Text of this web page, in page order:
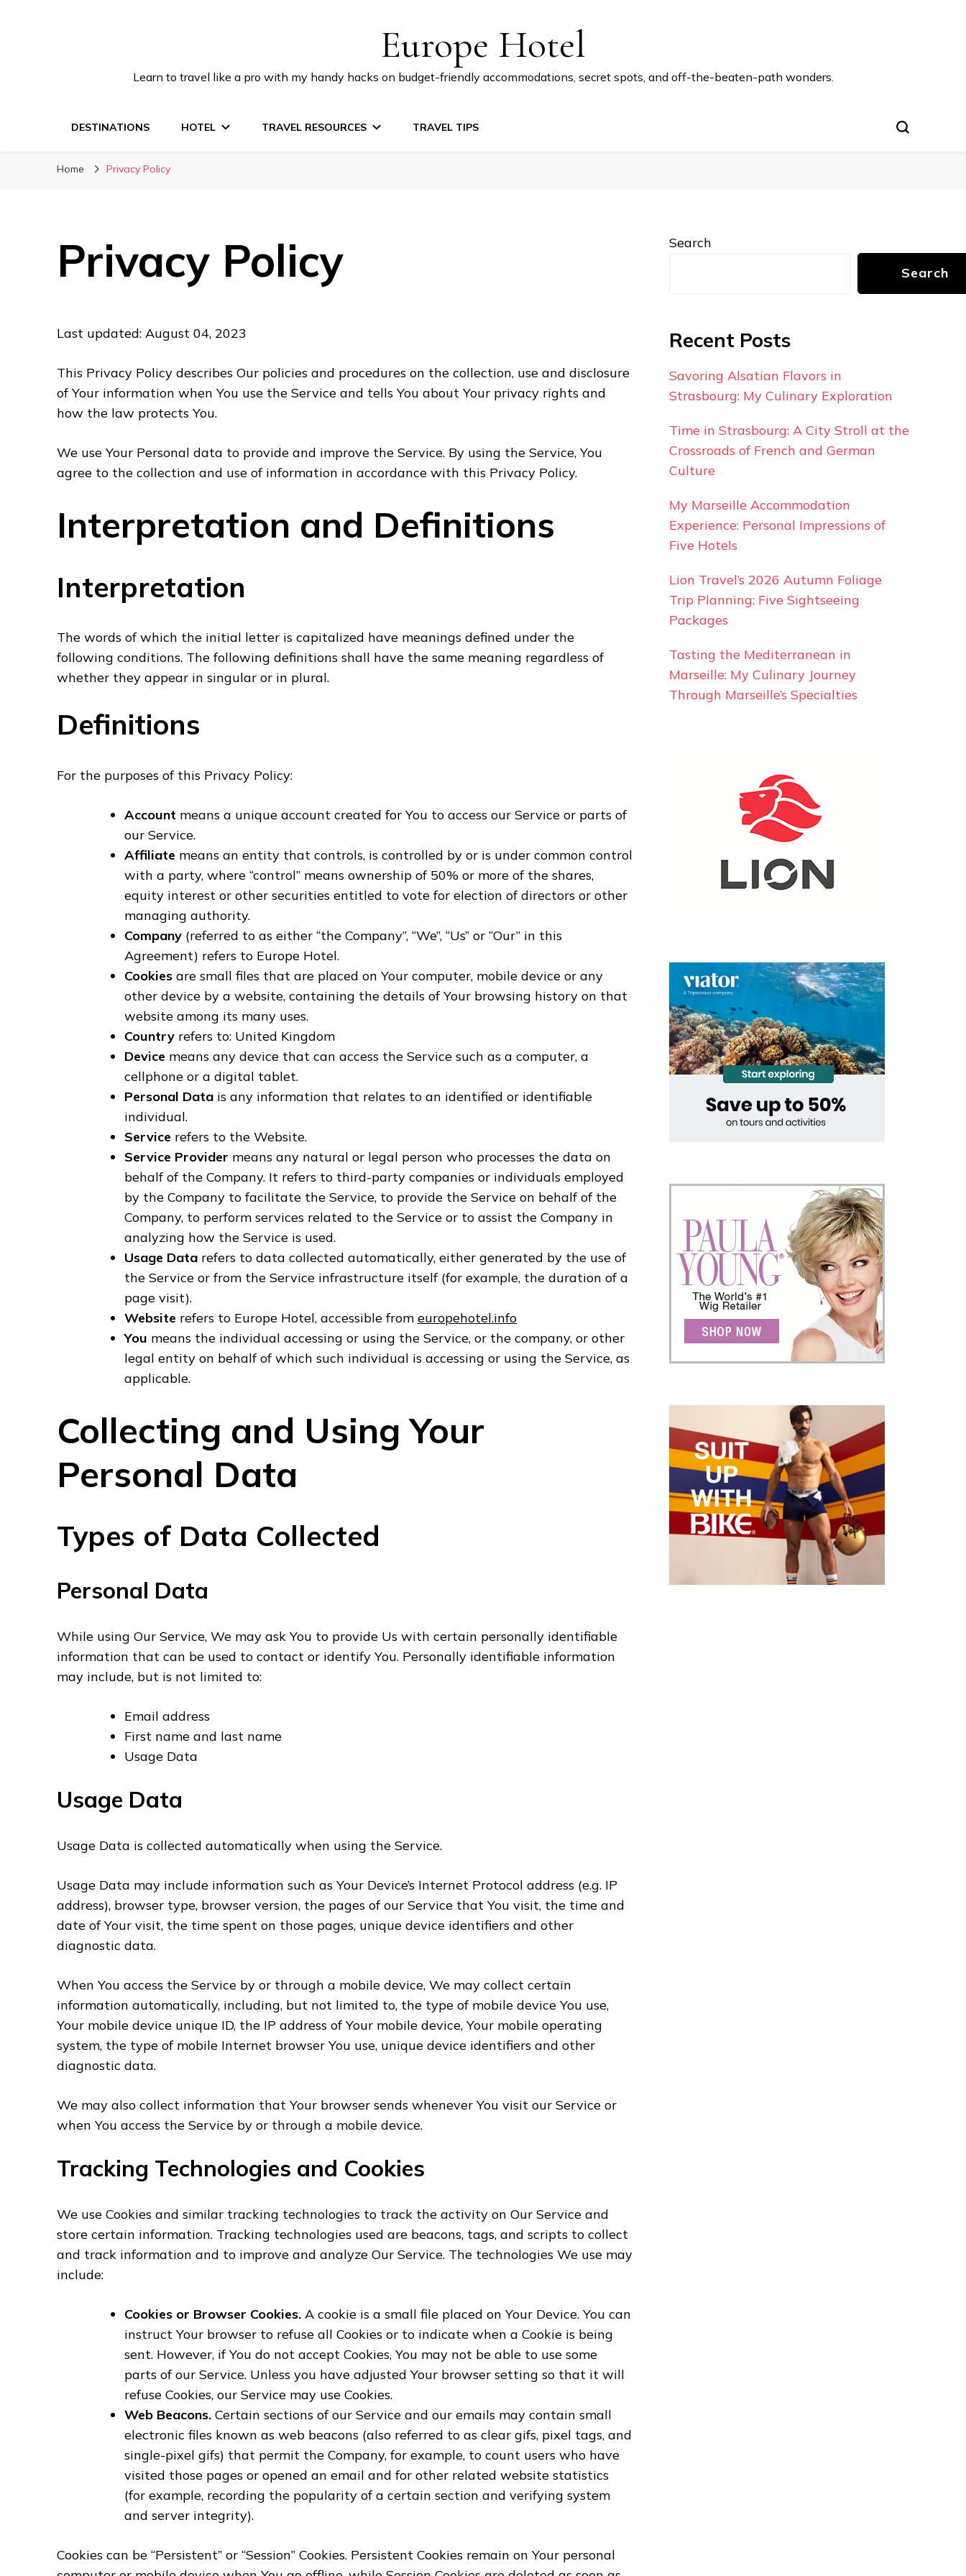
Europe Hotel
Learn to travel like a pro with my handy hacks on budget-friendly accommodations, secret spots, and off-the-beaten-path wonders.
DESTINATIONS HOTEL TRAVEL RESOURCES TRAVEL TIPS
Home Privacy Policy
Privacy Policy
Last updated: August 04, 2023
This Privacy Policy describes Our policies and procedures on the collection, use and disclosure
of Your information when You use the Service and tells You about Your privacy rights and
how the law protects You.
We use Your Personal data to provide and improve the Service. By using the Service, You
agree to the collection and use of information in accordance with this Privacy Policy.
Interpretation and Definitions
Interpretation
The words of which the initial letter is capitalized have meanings defined under the
following conditions. The following definitions shall have the same meaning regardless of
whether they appear in singular or in plural.
Definitions
For the purposes of this Privacy Policy:
Account means a unique account created for You to access our Service or parts of
our Service.
Affiliate means an entity that controls, is controlled by or is under common control
with a party, where “control” means ownership of 50% or more of the shares,
equity interest or other securities entitled to vote for election of directors or other
managing authority.
Company (referred to as either “the Company”, “We”, “Us” or “Our” in this
Agreement) refers to Europe Hotel.
Cookies are small files that are placed on Your computer, mobile device or any
other device by a website, containing the details of Your browsing history on that
website among its many uses.
Country refers to: United Kingdom
Device means any device that can access the Service such as a computer, a
cellphone or a digital tablet.
Personal Data is any information that relates to an identified or identifiable
individual.
Service refers to the Website.
Service Provider means any natural or legal person who processes the data on
behalf of the Company. It refers to third-party companies or individuals employed
by the Company to facilitate the Service, to provide the Service on behalf of the
Company, to perform services related to the Service or to assist the Company in
analyzing how the Service is used.
Usage Data refers to data collected automatically, either generated by the use of
the Service or from the Service infrastructure itself (for example, the duration of a
page visit).
Website refers to Europe Hotel, accessible from europehotel.info
You means the individual accessing or using the Service, or the company, or other
legal entity on behalf of which such individual is accessing or using the Service, as
applicable.
Collecting and Using Your
Personal Data
Types of Data Collected
Personal Data
While using Our Service, We may ask You to provide Us with certain personally identifiable
information that can be used to contact or identify You. Personally identifiable information
may include, but is not limited to:
Email address
First name and last name
Usage Data
Usage Data
Usage Data is collected automatically when using the Service.
Usage Data may include information such as Your Device’s Internet Protocol address (e.g. IP
address), browser type, browser version, the pages of our Service that You visit, the time and
date of Your visit, the time spent on those pages, unique device identifiers and other
diagnostic data.
When You access the Service by or through a mobile device, We may collect certain
information automatically, including, but not limited to, the type of mobile device You use,
Your mobile device unique ID, the IP address of Your mobile device, Your mobile operating
system, the type of mobile Internet browser You use, unique device identifiers and other
diagnostic data.
We may also collect information that Your browser sends whenever You visit our Service or
when You access the Service by or through a mobile device.
Tracking Technologies and Cookies
We use Cookies and similar tracking technologies to track the activity on Our Service and
store certain information. Tracking technologies used are beacons, tags, and scripts to collect
and track information and to improve and analyze Our Service. The technologies We use may
include:
Cookies or Browser Cookies. A cookie is a small file placed on Your Device. You can
instruct Your browser to refuse all Cookies or to indicate when a Cookie is being
sent. However, if You do not accept Cookies, You may not be able to use some
parts of our Service. Unless you have adjusted Your browser setting so that it will
refuse Cookies, our Service may use Cookies.
Web Beacons. Certain sections of our Service and our emails may contain small
electronic files known as web beacons (also referred to as clear gifs, pixel tags, and
single-pixel gifs) that permit the Company, for example, to count users who have
visited those pages or opened an email and for other related website statistics
(for example, recording the popularity of a certain section and verifying system
and server integrity).
Cookies can be “Persistent” or “Session” Cookies. Persistent Cookies remain on Your personal
Search
Search
Recent Posts
Savoring Alsatian Flavors in
Strasbourg: My Culinary Exploration
Time in Strasbourg: A City Stroll at the
Crossroads of French and German
Culture
My Marseille Accommodation
Experience: Personal Impressions of
Five Hotels
Lion Travel’s 2026 Autumn Foliage
Trip Planning: Five Sightseeing
Packages
Tasting the Mediterranean in
Marseille: My Culinary Journey
Through Marseille’s Specialties